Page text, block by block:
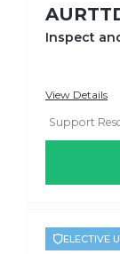
Inspect
View Details
ELECTIVE